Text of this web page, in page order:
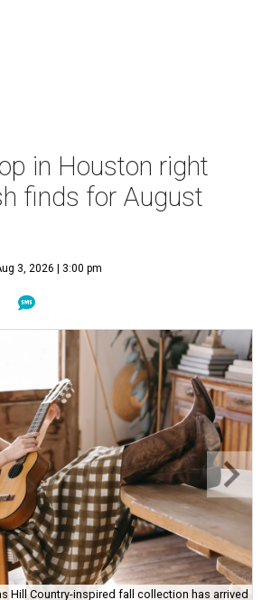
in Houston right
finds for August
3, 2026 | 3:00 pm
Hill Country-inspired fall collection has arrived